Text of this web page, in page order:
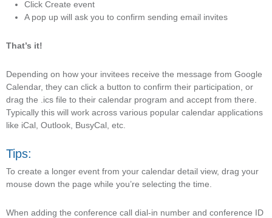
Click Create event
A pop up will ask you to confirm sending email invites
That’s it!
Depending on how your invitees receive the message from Google
Calendar, they can click a button to confirm their participation, or
drag the .ics file to their calendar program and accept from there.
Typically this will work across various popular calendar applications
like iCal, Outlook, BusyCal, etc.
Tips:
To create a longer event from your calendar detail view, drag your
mouse down the page while you’re selecting the time.
When adding the conference call dial-in number and conference ID